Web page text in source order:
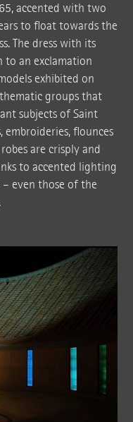
accented with two
to float towards the
The dress with its
to an exclamation
exhibited on
groups that
subjects of Saint
embroideries, flounces
are crisply and
to accented lighting
even those of the